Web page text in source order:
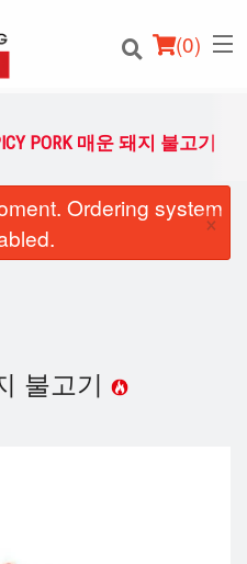
(0)
PORK 매운 돼지 불고기
Ordering system
×
불고기